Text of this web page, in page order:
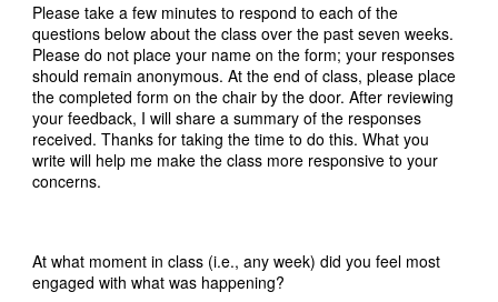
Please take a few minutes to respond to each of the
questions below about the class over the past seven weeks.
Please do not place your name on the form; your responses
should remain anonymous. At the end of class, please place
the completed form on the chair by the door. After reviewing
your feedback, I will share a summary of the responses
received. Thanks for taking the time to do this. What you
write will help me make the class more responsive to your
concerns.
At what moment in class (i.e., any week) did you feel most
engaged with what was happening?